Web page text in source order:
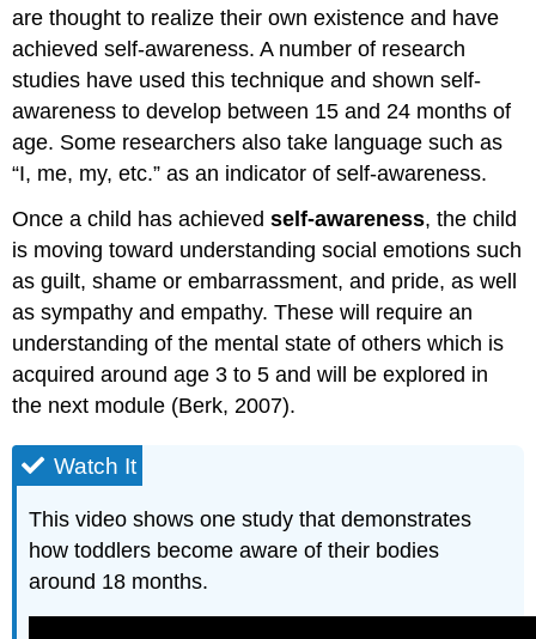
are thought to realize their own existence and have
achieved self-awareness. A number of research
studies have used this technique and shown self-
awareness to develop between 15 and 24 months of
age. Some researchers also take language such as
“I, me, my, etc.” as an indicator of self-awareness.
Once a child has achievedself-awareness, the child
is moving toward understanding social emotions such
as guilt, shame or embarrassment, and pride, as well
as sympathy and empathy. These will require an
understanding of the mental state of others which is
acquired around age 3 to 5 and will be explored in
the next module (Berk, 2007).
Watch It
This video shows one study that demonstrates
how toddlers become aware of their bodies
around 18 months.